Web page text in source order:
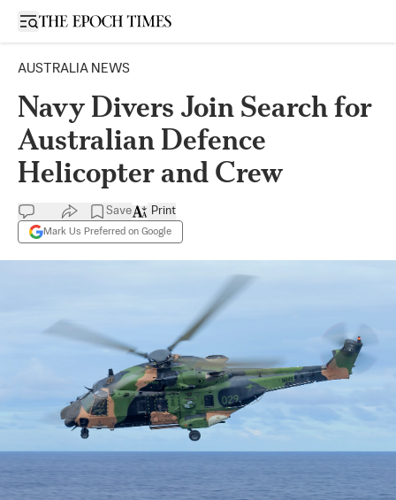
Open sidebar
AUSTRALIA NEWS
Navy Divers Join Search for
Australian Defence
Helicopter and Crew
Save
Mark Us Preferred on Google
Print